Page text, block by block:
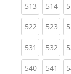
513(current)
514
522(current)
523
531 (current)
532
540(current)
541